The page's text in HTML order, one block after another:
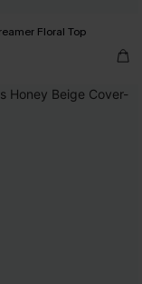
Floral Top